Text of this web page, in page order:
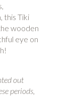
this Tiki
wooden
eye on
out
periods,